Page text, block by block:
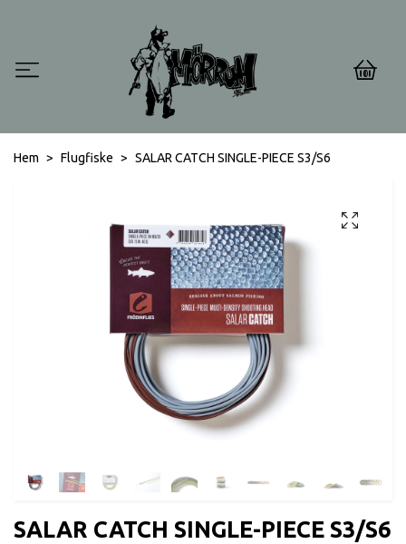
0
Hem Flugfiske SALAR CATCH SINGLE-PIECE S3/S6
SALAR CATCH SINGLE-PIECE S3/S6